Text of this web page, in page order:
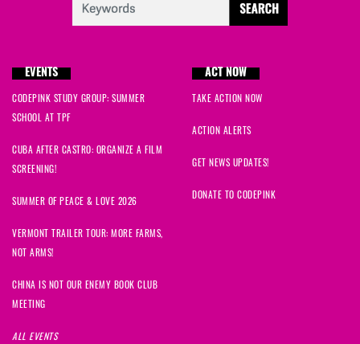
EVENTS
CODEPINK STUDY GROUP: SUMMER
SCHOOL AT TPF
CUBA AFTER CASTRO: ORGANIZE A FILM
SCREENING!
SUMMER OF PEACE & LOVE 2026
VERMONT TRAILER TOUR: MORE FARMS,
NOT ARMS!
CHINA IS NOT OUR ENEMY BOOK CLUB
MEETING
ALL EVENTS
ACT NOW
TAKE ACTION NOW
ACTION ALERTS
GET NEWS UPDATES!
DONATE TO CODEPINK